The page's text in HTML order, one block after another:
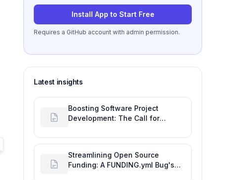
Install App to Start Free
Requires a GitHub account with admin permission.
Latest insights
Boosting Software Project
Development: The Call for
Notifications
Streamlining Open Source
Funding: A FUNDING.yml Bug's